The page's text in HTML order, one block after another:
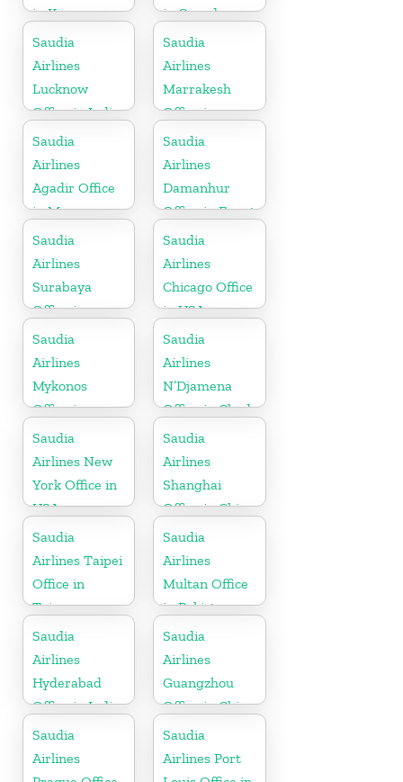
in Kenya
in Canada
Saudia
Airlines
Lucknow
Office in India
Saudia
Airlines
Marrakesh
Office in
Morocco
Saudia
Airlines
Agadir Office
in Morocco
Saudia
Airlines
Damanhur
Office in Egypt
Saudia
Airlines
Surabaya
Office in
Indonesia
Saudia
Airlines
Chicago Office
in USA
Saudia
Airlines
Mykonos
Office in
Greece
Saudia
Airlines
N’Djamena
Office in Chad
Saudia
Airlines New
York Office in
USA
Saudia
Airlines
Shanghai
Office in China
Saudia
Airlines Taipei
Office in
Taiwan
Saudia
Airlines
Multan Office
in Pakistan
Saudia
Airlines
Hyderabad
Office in India
Saudia
Airlines
Guangzhou
Office in China
Saudia
Airlines
Saudia
Airlines Port